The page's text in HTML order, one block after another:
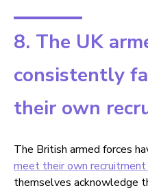
8. The UK
consistently
their own
The British armed forces
meet their own
themselves acknowledge